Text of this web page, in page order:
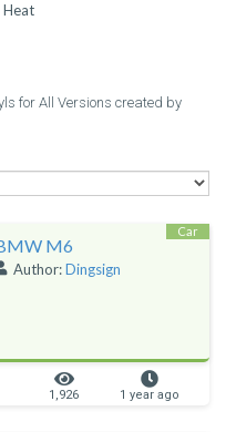
Heat
for All Versions created by
M6
Author:Dingsign
1,926 1 year ago
Car